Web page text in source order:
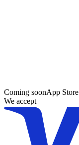
Coming soonApp Store
We accept